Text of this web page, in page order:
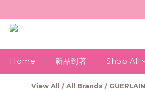
Home 新品到著 Shop All
View All /All Brands / GUERLAIN